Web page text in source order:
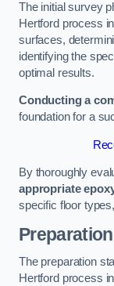
The initial survey
Hertford process
surfaces,
identifying the
optimal results.
Conducting a
foundation for a
By thoroughly
appropriate
specific floor
Preparation
The preparation
Hertford process